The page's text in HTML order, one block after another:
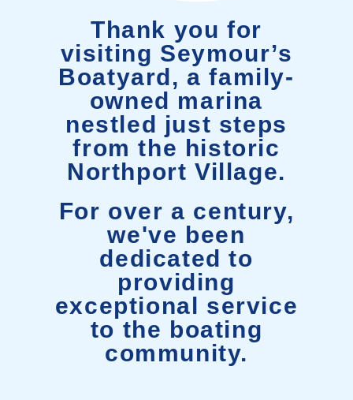
Thank you for
visiting Seymour’s
Boatyard, a family-
owned marina
nestled just steps
from the historic
Northport Village.
For over a century,
we've been
dedicated to
providing
exceptional service
to the boating
community.